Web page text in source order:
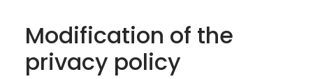
Modification of the
privacy policy